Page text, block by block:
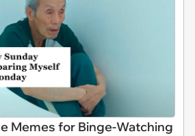
Memes for Binge-Watching